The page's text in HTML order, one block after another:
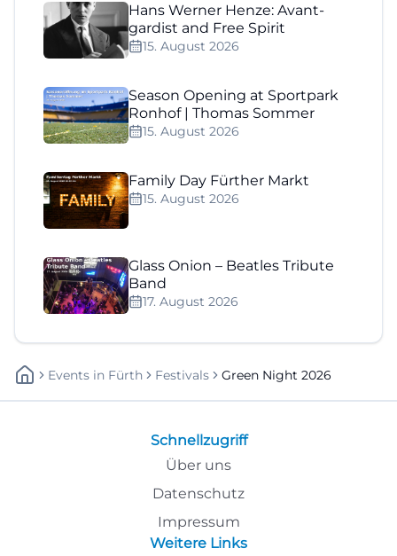
Hans Werner Henze: Avant-
gardist and Free Spirit
15. August 2026
Season Opening at Sportpark
Ronhof | Thomas Sommer
15. August 2026
Family Day Fürther Markt
15. August 2026
Glass Onion – Beatles Tribute
Band
17. August 2026
Events In Fürth Festivals Green Night 2026
Schnellzugriff
Über uns
Datenschutz
Impressum
Weitere Links